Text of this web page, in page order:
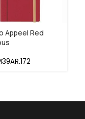
Appeel Red